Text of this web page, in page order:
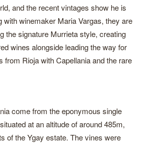
and the recent vintages show he is
with winemaker Maria Vargas, they are
the signature Murrieta style, creating
wines alongside leading the way for
from Rioja with Capellania and the rare
come from the eponymous single
at an altitude of around 485m,
of the Ygay estate. The vines were